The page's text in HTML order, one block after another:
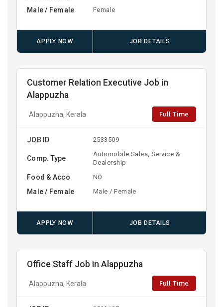
Male / Female Female
APPLY NOW JOB DETAILS
Customer Relation Executive Job in
Alappuzha
Alappuzha, Kerala Full Time
JOB ID 2533509
Comp. Type
Automobile Sales, Service &
Dealership
Food & Acco NO
Male / Female Male / Female
APPLY NOW JOB DETAILS
Office Staff Job in Alappuzha
Alappuzha, Kerala Full Time